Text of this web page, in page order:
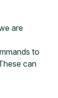
are
to
can